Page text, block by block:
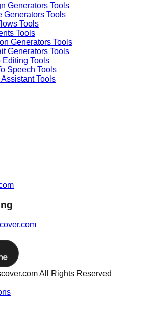
Generators Tools
Generators Tools
Tools
Tools
Generators Tools
Generators Tools
Editing Tools
Speech Tools
Tools
All Rights Reserved